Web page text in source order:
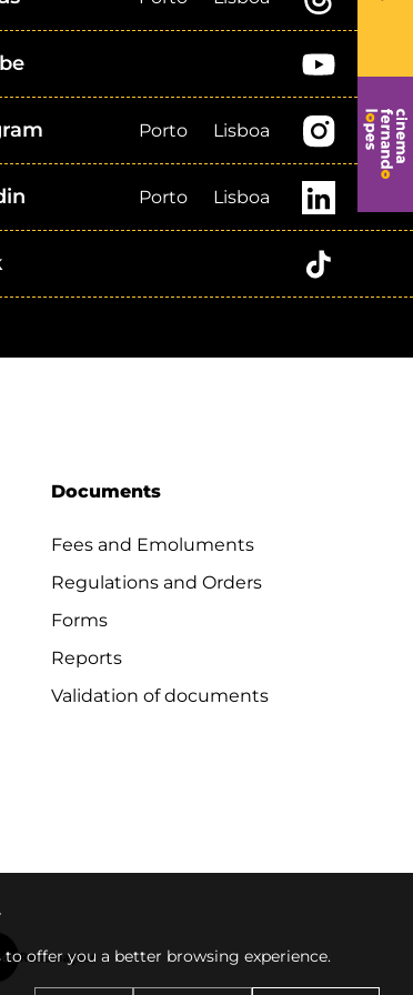
to offer you a better browsing experience.
Porto Lisboa
Porto Lisboa
Documents
Fees and Emoluments
Regulations and Orders
Forms
Reports
Validation of documents